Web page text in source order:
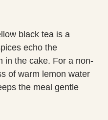
black tea is a
echo the
in the cake. For a non-
of warm lemon water
the meal gentle